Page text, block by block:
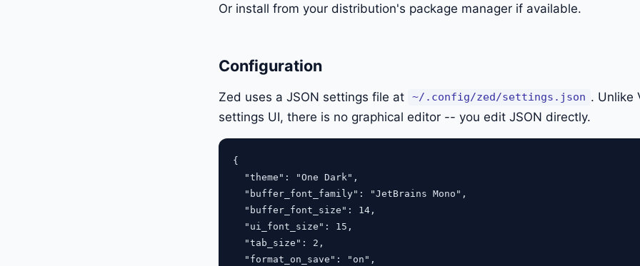
Or install from your distribution's package manager if available.
Configuration
Zed uses a JSON settings file at ~/.config/zed/settings.json . Unlike
settings UI, there is no graphical editor -- you edit JSON directly.
{
  "theme": "One Dark",
  "buffer_font_family": "JetBrains Mono",
  "buffer_font_size": 14,
  "ui_font_size": 15,
  "tab_size": 2,
  "format_on_save": "on",